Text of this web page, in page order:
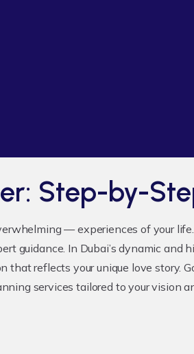
Step-by-
— experiences of your
guidance. In Dubai’s dynamic
reflects your unique love story.
services tailored to your vision